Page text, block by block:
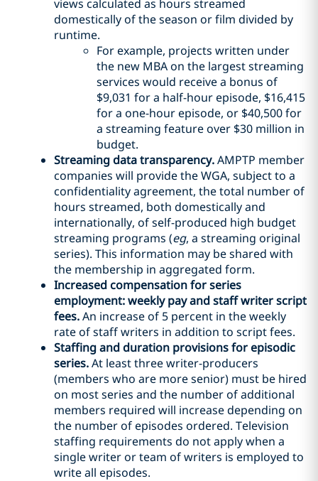
views calculated as hours streamed
domestically of the season or film divided by
runtime.
For example, projects written under
the new MBA on the largest streaming
services would receive a bonus of
$9,031 for a half-hour episode, $16,415
for a one-hour episode, or $40,500 for
a streaming feature over $30 million in
budget.
Streaming data transparency.AMPTP member
companies will provide the WGA, subject to a
confidentiality agreement, the total number of
hours streamed, both domestically and
internationally, of self-produced high budget
streaming programs (eg, a streaming original
series). This information may be shared with
the membership in aggregated form.
Increased compensation for series
employment: weekly pay and staff writer script
fees.An increase of 5 percent in the weekly
rate of staff writers in addition to script fees.
Staffing and duration provisions for episodic
series.At least three writer-producers
(members who are more senior) must be hired
on most series and the number of additional
members required will increase depending on
the number of episodes ordered. Television
staffing requirements do not apply when a
single writer or team of writers is employed to
write all episodes.